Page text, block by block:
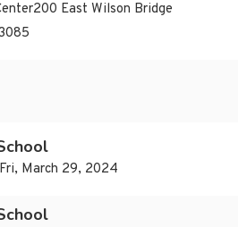
East Wilson Bridge
March 29, 2024